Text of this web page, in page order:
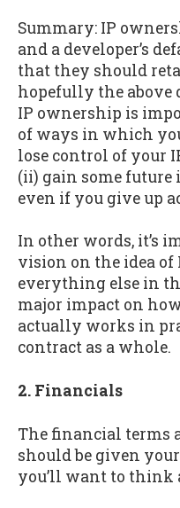
Summary: IP
and a developer’s
that they should
hopefully the
IP ownership is
of ways in which
lose control of your
(ii) gain some
even if you give up
In other words, it’s
vision on the idea of
everything else in
major impact on
actually works in
contract as a whole.
2. Financials
The financial terms
should be given
you’ll want to think